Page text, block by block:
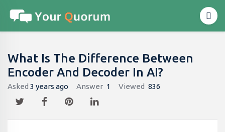
What Is The Difference Between
Encoder And Decoder In AI?
Asked 3 years ago Answer 1 Viewed 836